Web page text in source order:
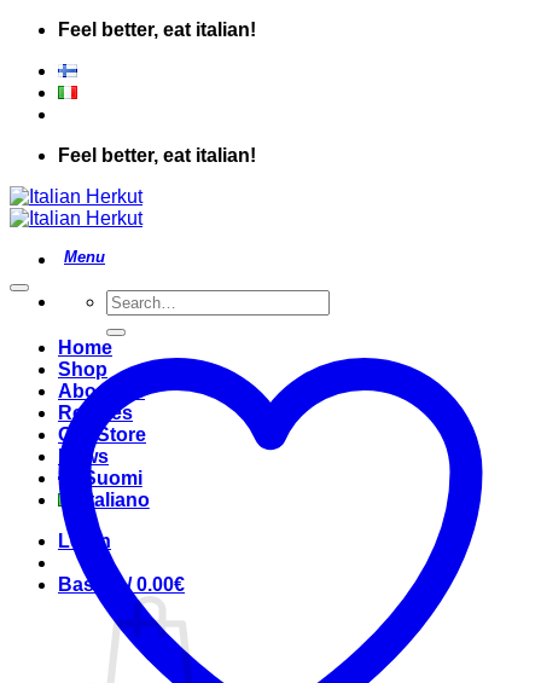
Skip
content
Feel better, eat italian!
Feel better, eat italian!
Search
for:
Home
Shop
About Us
Recipes
Our Store
News
Suomi
Italiano
Login
Basket /0.00€